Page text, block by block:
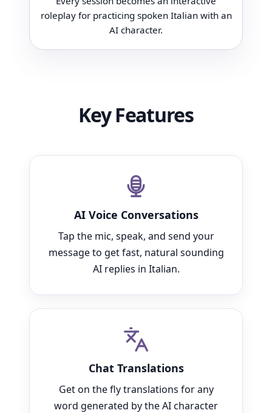
roleplay for practicing spoken Italian with an
AI character.
Key Features
AI Voice Conversations
Tap the mic, speak, and send your
message to get fast, natural sounding
AI replies in Italian.
Chat Translations
Get on the fly translations for any
word generated by the AI character